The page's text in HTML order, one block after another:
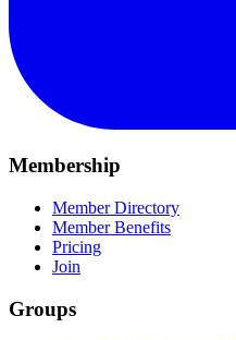
Membership
Member Directory
Member Benefits
Pricing
Join
Groups